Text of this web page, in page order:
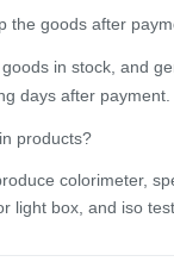
the goods after
in stock, and
days after payment.
products?
colorimeter,
light box, and iso